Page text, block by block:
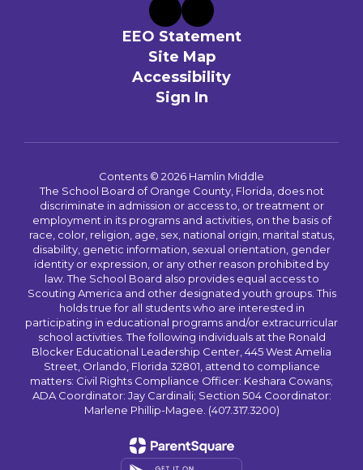
EEO Statement
Site Map
Accessibility
Sign In
Contents © 2026 Hamlin Middle
The School Board of Orange County, Florida, does not
discriminate in admission or access to, or treatment or
employment in its programs and activities, on the basis of
race, color, religion, age, sex, national origin, marital status,
disability, genetic information, sexual orientation, gender
identity or expression, or any other reason prohibited by
law. The School Board also provides equal access to
Scouting America and other designated youth groups. This
holds true for all students who are interested in
participating in educational programs and/or extracurricular
school activities. The following individuals at the Ronald
Blocker Educational Leadership Center, 445 West Amelia
Street, Orlando, Florida 32801, attend to compliance
matters: Civil Rights Compliance Officer: Keshara Cowans;
ADA Coordinator: Jay Cardinali; Section 504 Coordinator:
Marlene Phillip-Magee. (407.317.3200)